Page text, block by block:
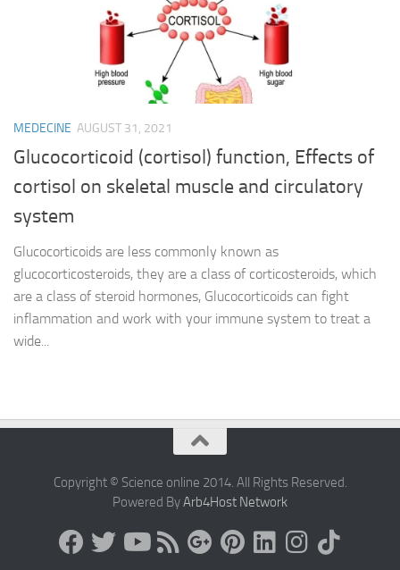
MEDECINE AUGUST 31, 2021
Glucocorticoid (cortisol) function, Effects of
cortisol on skeletal muscle and circulatory
system
Glucocorticoids are less commonly known as
glucocorticosteroids, they are a class of corticosteroids, which
are a class of steroid hormones, Glucocorticoids can fight
inflammation and work with your immune system to treat a
wide...
Copyright © Science online 2014. All Rights Reserved.
Powered ByArb4Host Network